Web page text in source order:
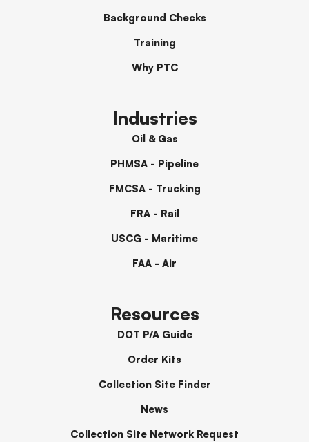
Background Checks
Training
Why PTC
Industries
Oil & Gas
PHMSA - Pipeline
FMCSA - Trucking
FRA - Rail
USCG - Maritime
FAA - Air
Resources
DOT P/A Guide
Order Kits
Collection Site Finder
News
Collection Site Network Request